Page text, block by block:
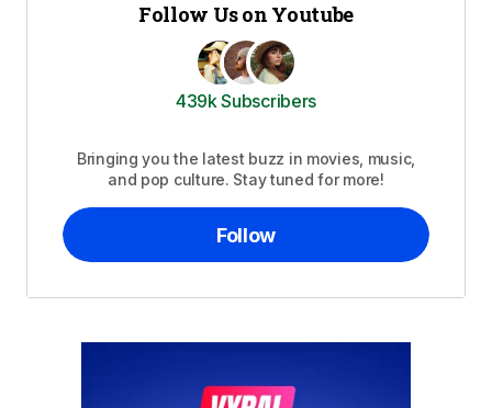
Follow Us on Youtube
439k Subscribers
Bringing you the latest buzz in movies, music,
and pop culture. Stay tuned for more!
Follow